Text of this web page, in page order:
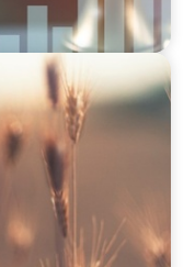
a Non-Family